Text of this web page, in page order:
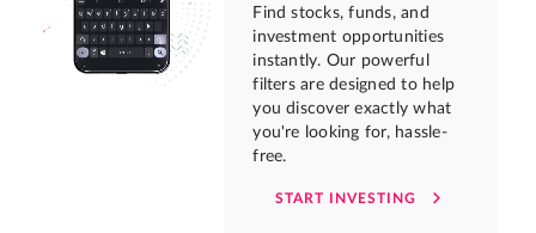
Find stocks, funds, and
investment opportunities
instantly. Our powerful
filters are designed to help
you discover exactly what
you're looking for, hassle-
free.
START INVESTING